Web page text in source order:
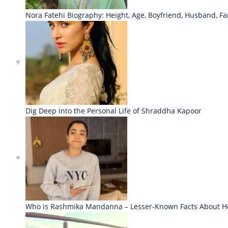
Nora Fatehi Biography: Height, Age, Boyfriend, Husband,
Dig Deep into the Personal Life of Shraddha Kapoor
Who is Rashmika Mandanna – Lesser-Known Facts About